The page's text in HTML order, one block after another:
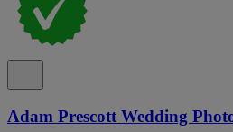
Adam Prescott Wedding